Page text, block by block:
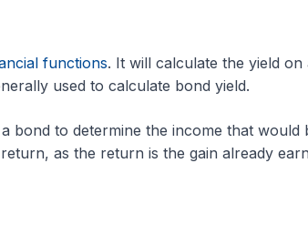
functions. It will calculate the yield on
used to calculate bond yield.
bond to determine the income that would
as the return is the gain already